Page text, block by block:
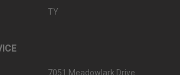
TY
7051 Meadowlark Drive